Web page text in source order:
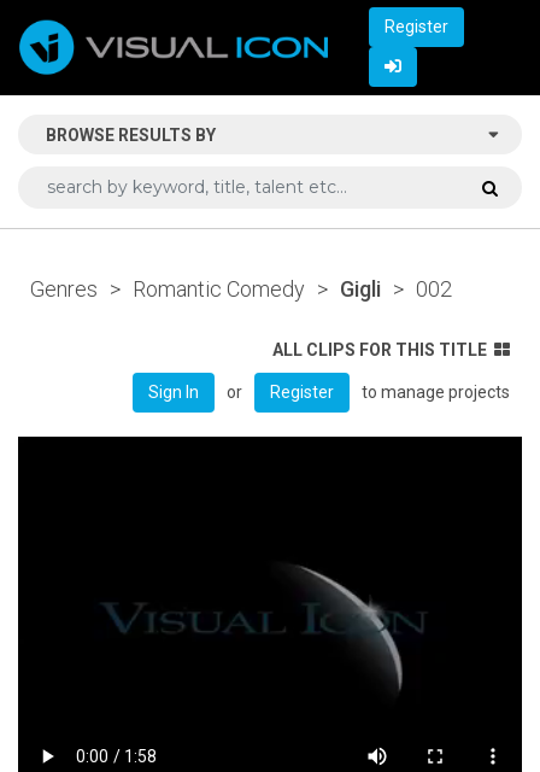
Register
BROWSE RESULTS BY
Genres > Romantic Comedy > Gigli > 002
ALL CLIPS FOR THIS TITLE
Sign In or Register to manage projects